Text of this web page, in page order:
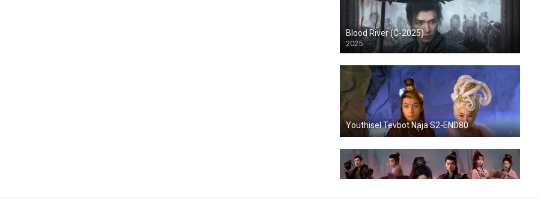
Blood River (C-2025)
2025
Youthisel Tevbot Naja S2-END80